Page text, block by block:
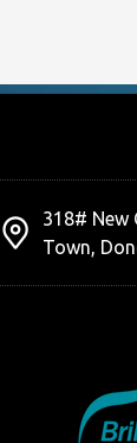
318# New
Town,